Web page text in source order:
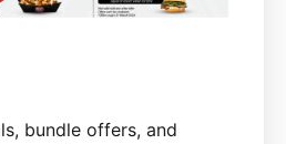
bundle offers, and